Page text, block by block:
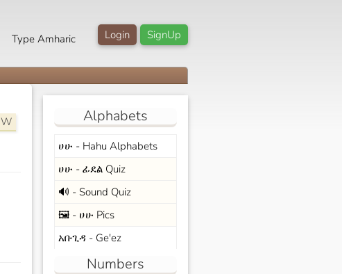
SignUp
Login
Type Amharic
W
Alphabets
ሀሁ - Hahu Alphabets
ሀሁ - ፊደል Quiz
🔊 - Sound Quiz
🖼️ - ሀሁ Pics
አቡጊዳ - Ge'ez
Numbers